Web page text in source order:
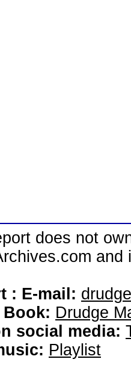
does not
: E-mail:
Book: Drudge
social media:
Playlist